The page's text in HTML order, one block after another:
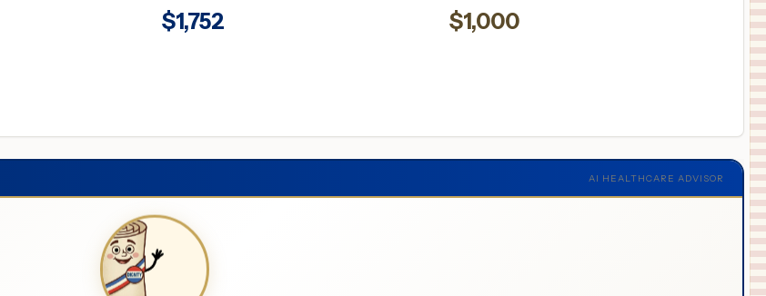
$1,752 $1,000
AI HEALTHCARE ADVISOR